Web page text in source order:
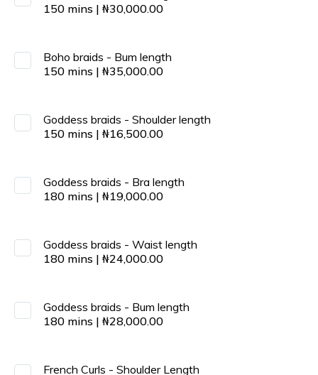
150 mins | ₦30,000.00
Boho braids - Bum length
150 mins | ₦35,000.00
Goddess braids - Shoulder length
150 mins | ₦16,500.00
Goddess braids - Bra length
180 mins | ₦19,000.00
Goddess braids - Waist length
180 mins | ₦24,000.00
Goddess braids - Bum length
180 mins | ₦28,000.00
French Curls - Shoulder Length